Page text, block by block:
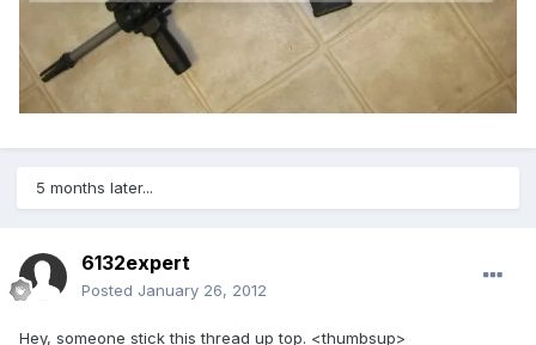
5 months later...
6132expert
Posted January 26, 2012
Hey, someone stick this thread up top. <thumbsup>